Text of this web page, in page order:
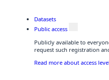
Datasets
Public access
Publicly available to
request such registration
Read more about access